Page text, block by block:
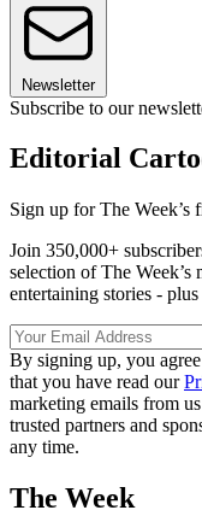
Newsletter
Subscribe to our
Editorial
Sign up for The Week’s
Join 350,000+
selection of The Week’s
entertaining stories -
By signing up, you
that you have read our
marketing emails from
trusted partners and
any time.
The Week